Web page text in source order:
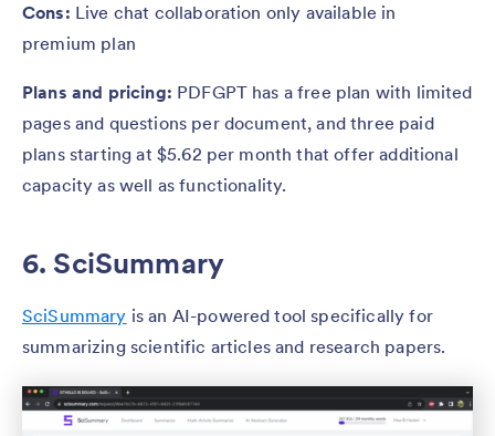
Cons: Live chat collaboration only available in
premium plan
Plans and pricing: PDFGPT has a free plan with limited
pages and questions per document, and three paid
plans starting at $5.62 per month that offer additional
capacity as well as functionality.
6. SciSummary
SciSummary is an AI-powered tool specifically for
summarizing scientific articles and research papers.